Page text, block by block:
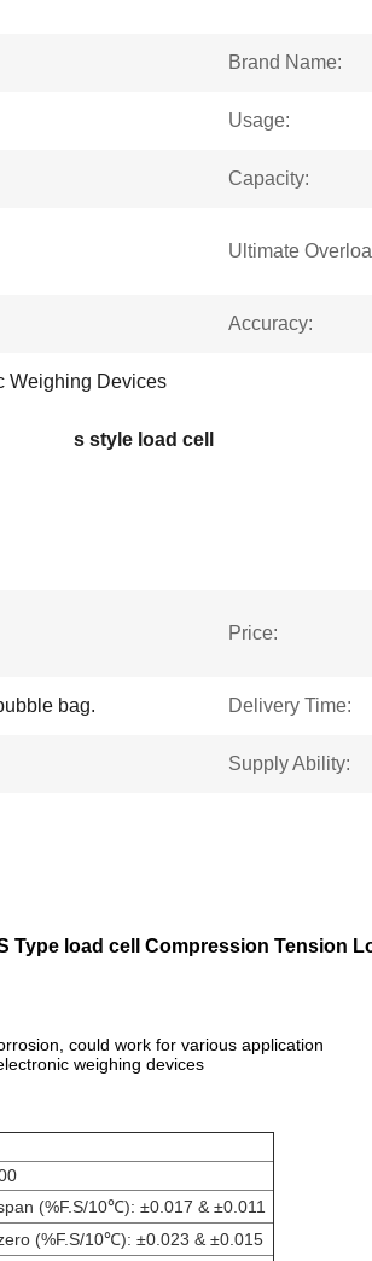
Brand Name:
Usage:
Capacity:
Ultimate
Accuracy:
Weighing Devices
s style load cell
Price:
bag. Delivery Time:
Supply Ability:
Type load cell Compression Tension
could work for various application
weighing devices
(%F.S/10℃): ±0.017 & ±0.011
(%F.S/10℃): ±0.023 & ±0.015